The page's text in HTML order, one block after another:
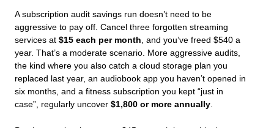
A subscription audit savings run doesn’t need to be
aggressive to pay off. Cancel three forgotten streaming
services at $15 each per month, and you’ve freed $540 a
year. That’s a moderate scenario. More aggressive audits,
the kind where you also catch a cloud storage plan you
replaced last year, an audiobook app you haven’t opened in
six months, and a fitness subscription you kept “just in
case”, regularly uncover $1,800 or more annually.